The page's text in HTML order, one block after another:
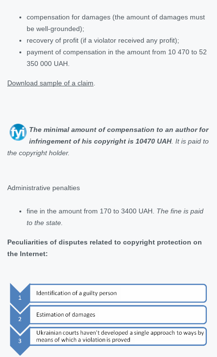
compensation for damages (the amount of damages must
be well-grounded);
recovery of profit (if a violator received any profit);
payment of compensation in the amount from 10 470 to 52
350 000 UAH.
Download sample of a claim
The minimal amount of compensation to an author for
infringement of his copyright is 10470 UAH. It is paid to
the copyright holder.
Administrative penalties
fine in the amount from 170 to 3400 UAH.
The fine is paid
to the state
Peculiarities of disputes related to copyright protection on
the Internet: